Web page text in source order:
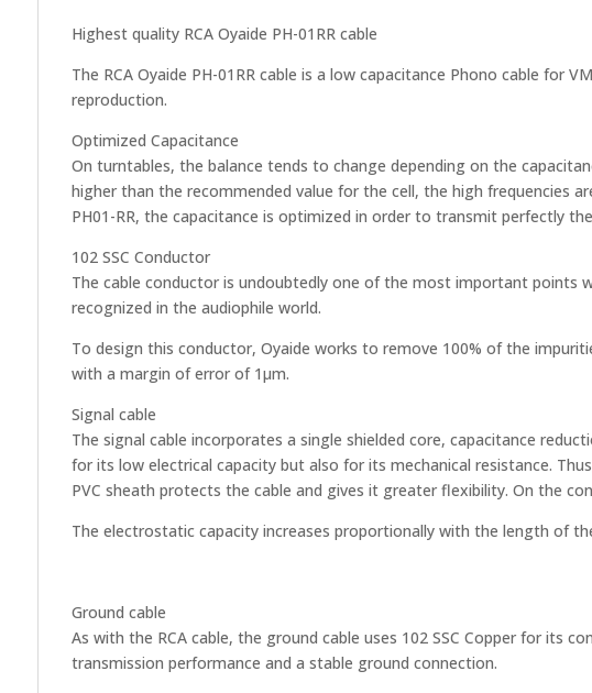
Highest quality RCA Oyaide PH-01RR cable
The RCA Oyaide PH-01RR cable is a low capacitance Phono cable
reproduction.
Optimized Capacitance
On turntables, the balance tends to change depending on the
higher than the recommended value for the cell, the high frequencies
PH01-RR, the capacitance is optimized in order to transmit perfectly
102 SSC Conductor
The cable conductor is undoubtedly one of the most important points
recognized in the audiophile world.
To design this conductor, Oyaide works to remove 100% of the
with a margin of error of 1µm.
Signal cable
The signal cable incorporates a single shielded core, capacitance
for its low electrical capacity but also for its mechanical resistance.
PVC sheath protects the cable and gives it greater flexibility. On the
The electrostatic capacity increases proportionally with the length of
Ground cable
As with the RCA cable, the ground cable uses 102 SSC Copper for its
transmission performance and a stable ground connection.